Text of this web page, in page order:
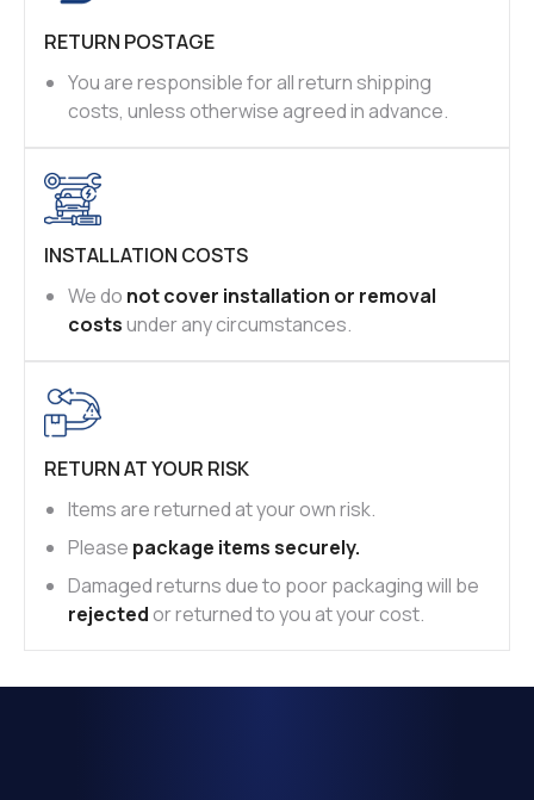
RETURN POSTAGE
You are responsible for all return shipping
costs, unless otherwise agreed in advance.
INSTALLATION COSTS
We do not cover installation or removal
costsunder any circumstances.
RETURN AT YOUR RISK
Items are returned at your own risk.
Please package items securely.
Damaged returns due to poor packaging will be
rejected or returned to you at your cost.